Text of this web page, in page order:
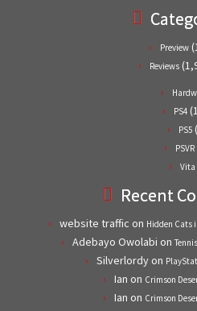
Preview
Reviews
PS4
PS5
PSVR
Vita
Recent
website traffic on Hidden Cats
Adebayo Owolabi on
Silverlordyon
Ian on Crimson
Ian on Crimson